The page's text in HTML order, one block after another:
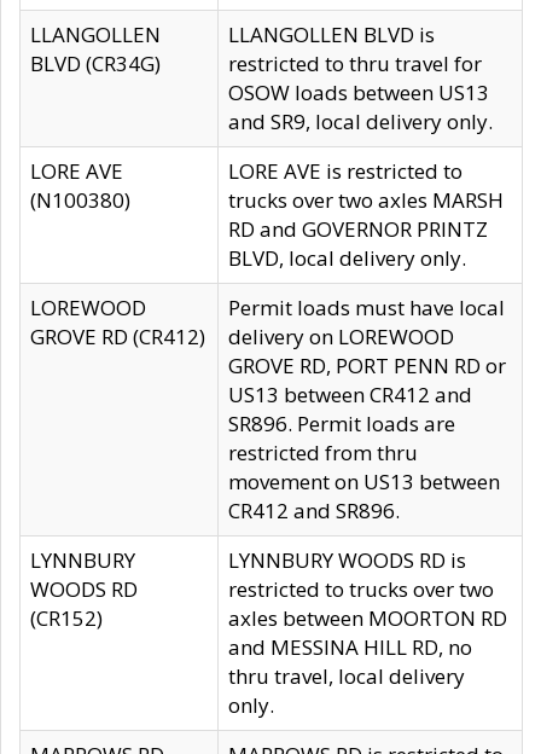
LLANGOLLEN
BLVD (CR34G)
LLANGOLLEN BLVD is
restricted to thru travel for
OSOW loads between US13
and SR9, local delivery only.
LORE AVE
(N100380)
LORE AVE is restricted to
trucks over two axles MARSH
RD and GOVERNOR PRINTZ
BLVD, local delivery only.
LOREWOOD
GROVE RD (CR412)
Permit loads must have local
delivery on LOREWOOD
GROVE RD, PORT PENN RD or
US13 between CR412 and
SR896. Permit loads are
restricted from thru
movement on US13 between
CR412 and SR896.
LYNNBURY
WOODS RD
(CR152)
LYNNBURY WOODS RD is
restricted to trucks over two
axles between MOORTON RD
and MESSINA HILL RD, no
thru travel, local delivery
only.